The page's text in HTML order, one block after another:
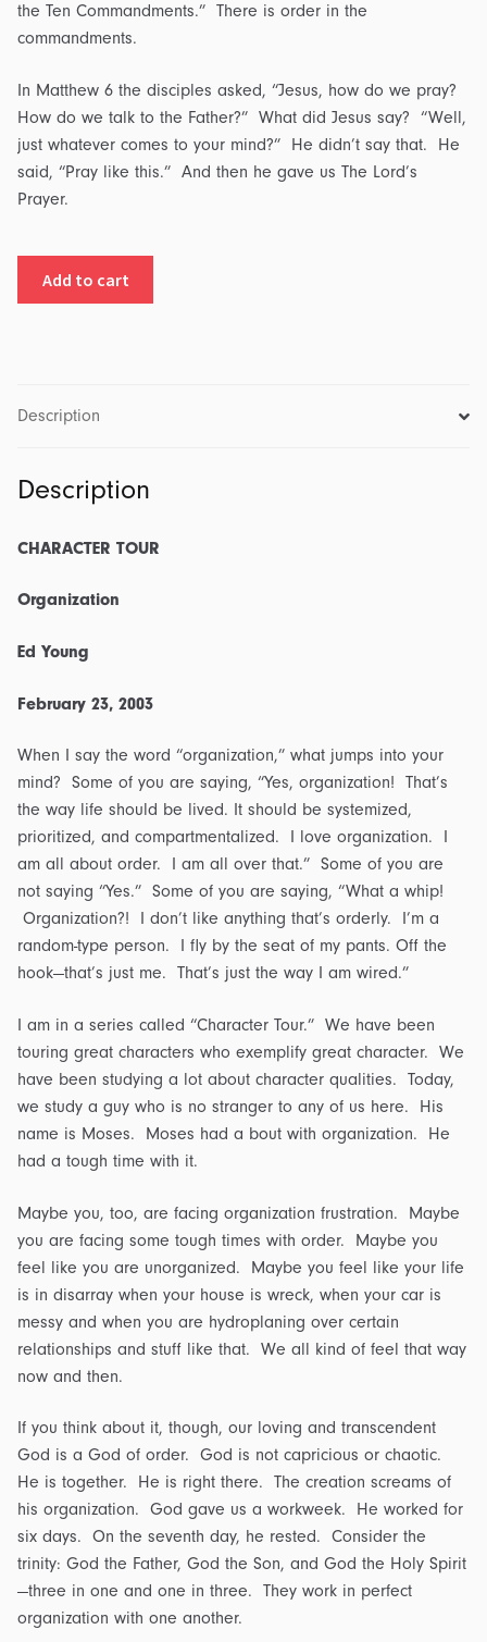
the Ten Commandments.” There is order in the
commandments.
In Matthew 6 the disciples asked, “Jesus, how do we pray?
How do we talk to the Father?” What did Jesus say? “Well,
just whatever comes to your mind?” He didn’t say that. He
said, “Pray like this.” And then he gave us The Lord’s
Prayer.
Transcript
Outline
Add to cart
Description
Description
CHARACTER TOUR
Organization
Ed Young
February 23, 2003
When I say the word “organization,” what jumps into your
mind? Some of you are saying, “Yes, organization! That’s
the way life should be lived. It should be systemized,
prioritized, and compartmentalized. I love organization. I
am all about order. I am all over that.” Some of you are
not saying “Yes.” Some of you are saying, “What a whip!
Organization?! I don’t like anything that’s orderly. I’m a
random-type person. I fly by the seat of my pants. Off the
hook—that’s just me. That’s just the way I am wired.”
I am in a series called “Character Tour.” We have been
touring great characters who exemplify great character. We
have been studying a lot about character qualities. Today,
we study a guy who is no stranger to any of us here. His
name is Moses. Moses had a bout with organization. He
had a tough time with it.
Maybe you, too, are facing organization frustration. Maybe
you are facing some tough times with order. Maybe you
feel like you are unorganized. Maybe you feel like your life
is in disarray when your house is wreck, when your car is
messy and when you are hydroplaning over certain
relationships and stuff like that. We all kind of feel that way
now and then.
If you think about it, though, our loving and transcendent
God is a God of order. God is not capricious or chaotic.
He is together. He is right there. The creation screams of
his organization. God gave us a workweek. He worked for
six days. On the seventh day, he rested. Consider the
trinity: God the Father, God the Son, and God the Holy Spirit
—three in one and one in three. They work in perfect
organization with one another.